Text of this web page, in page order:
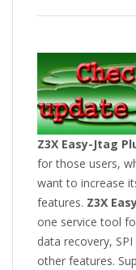
Z3X Easy-Jtag
for those users,
want to increase
features. Z3X
one service tool
data recovery,
other features.